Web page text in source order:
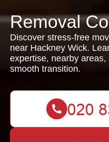
Removal
Discover stress-free
near Hackney Wick.
expertise, nearby
smooth transition.